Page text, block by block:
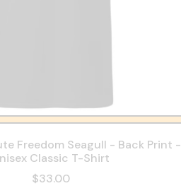
Freedom Seagull - Back Print -
Classic T-Shirt
$33.00